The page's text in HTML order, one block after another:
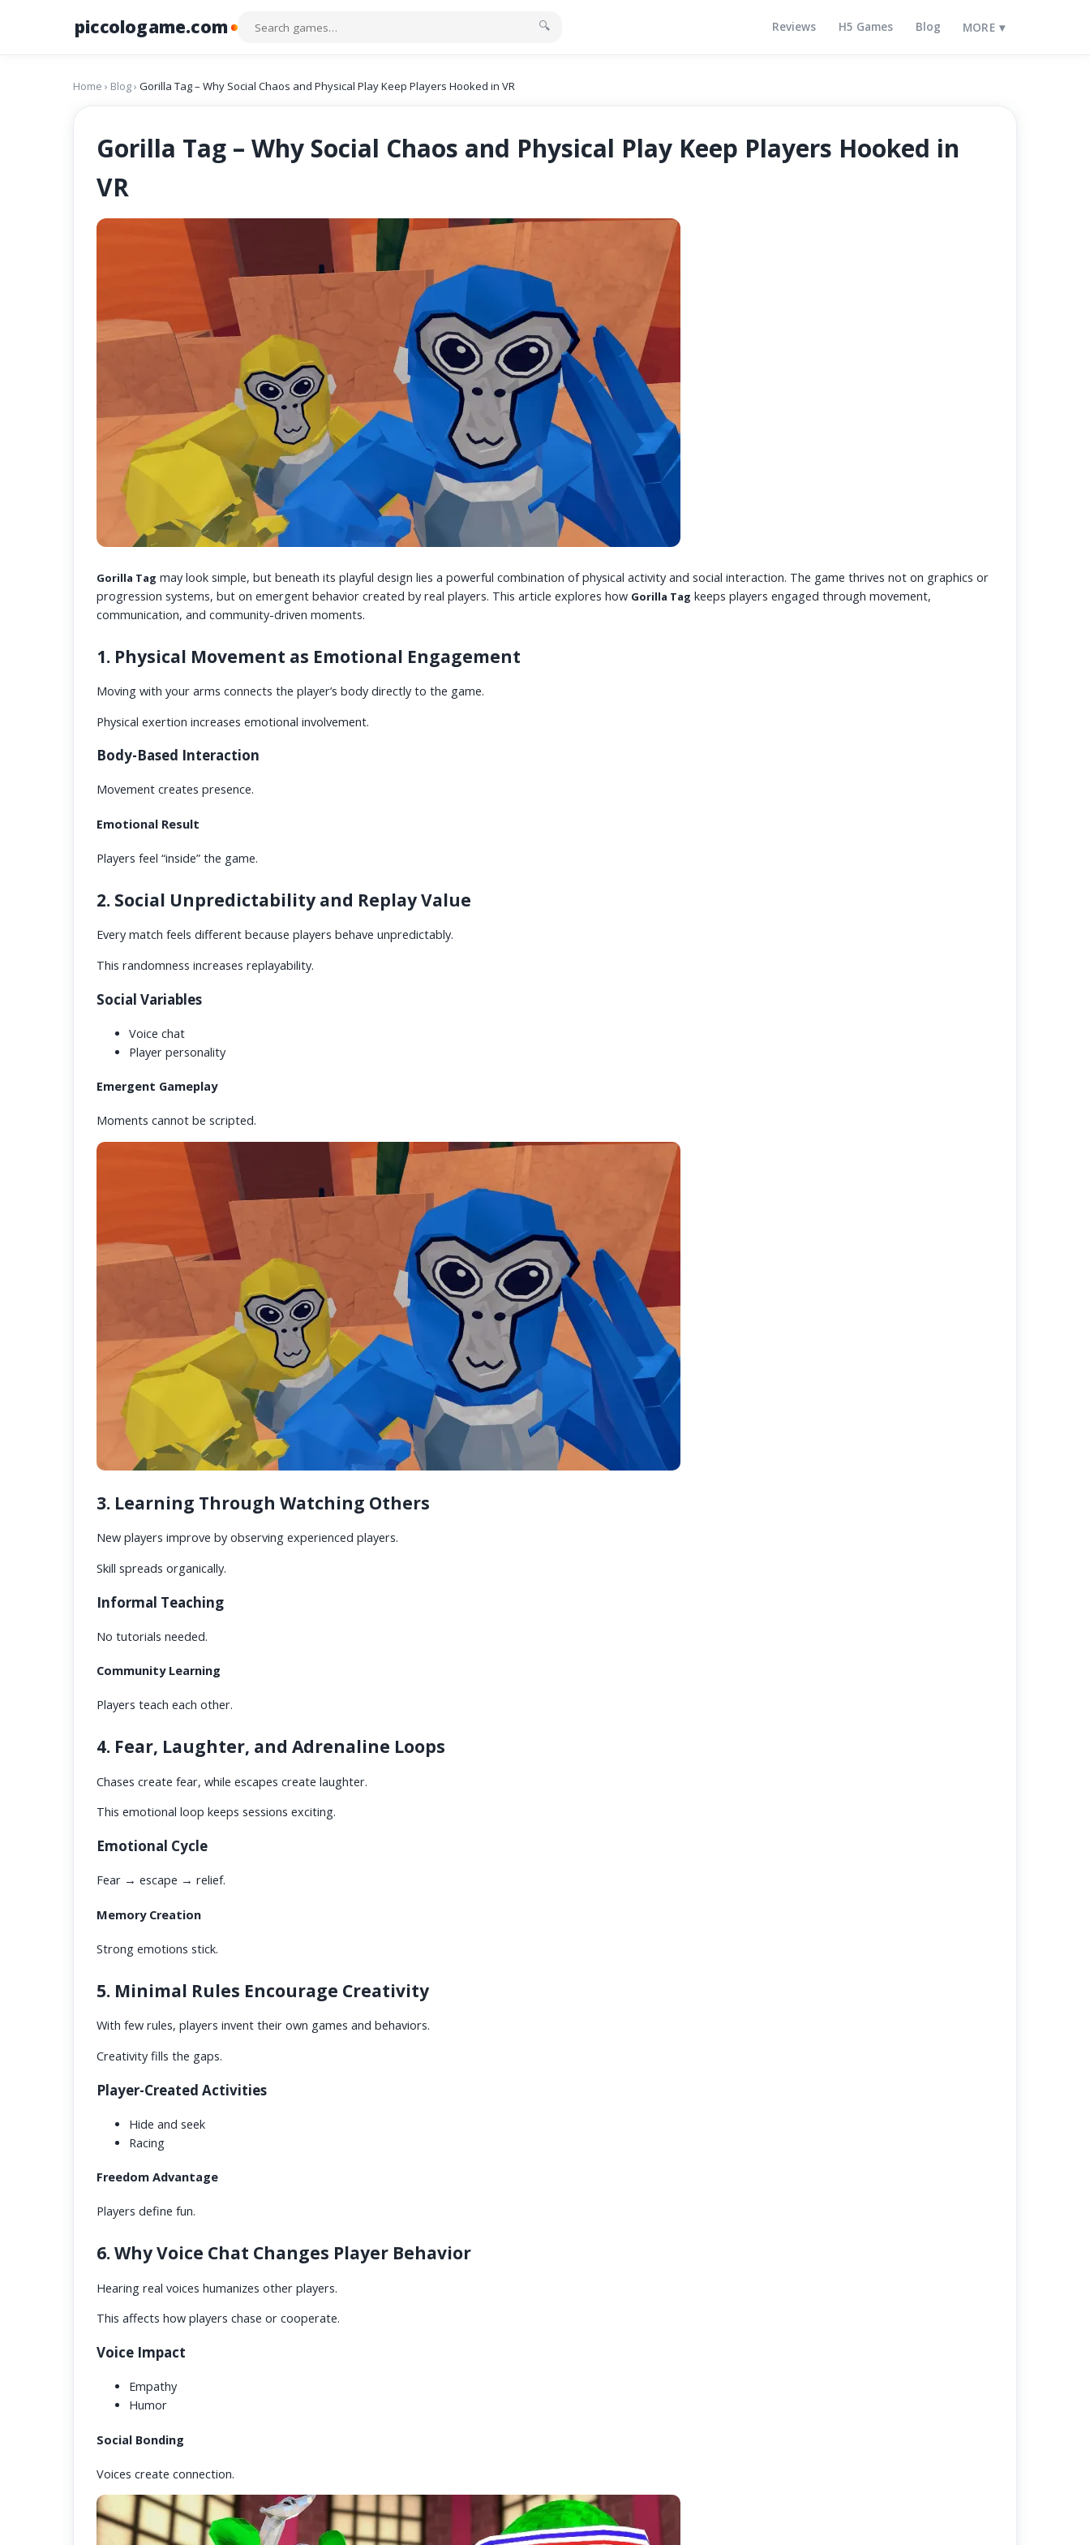
piccologame.com 🔍 Reviews H5 Games Blog MORE ▾
Home › Blog› Gorilla Tag – Why Social Chaos and Physical Play Keep Players Hooked in VR
Gorilla Tag – Why Social Chaos and Physical Play Keep Players Hooked in
VR
Gorilla Tag may look simple, but beneath its playful design lies a powerful combination of physical activity and social interaction. The game thrives not on graphics or
progression systems, but on emergent behavior created by real players. This article explores how Gorilla Tag keeps players engaged through movement,
communication, and community-driven moments.
1. Physical Movement as Emotional Engagement
Moving with your arms connects the player’s body directly to the game.
Physical exertion increases emotional involvement.
Body-Based Interaction
Movement creates presence.
Emotional Result
Players feel “inside” the game.
2. Social Unpredictability and Replay Value
Every match feels different because players behave unpredictably.
This randomness increases replayability.
Social Variables
Voice chat
Player personality
Emergent Gameplay
Moments cannot be scripted.
3. Learning Through Watching Others
New players improve by observing experienced players.
Skill spreads organically.
Informal Teaching
No tutorials needed.
Community Learning
Players teach each other.
4. Fear, Laughter, and Adrenaline Loops
Chases create fear, while escapes create laughter.
This emotional loop keeps sessions exciting.
Emotional Cycle
Fear → escape → relief.
Memory Creation
Strong emotions stick.
5. Minimal Rules Encourage Creativity
With few rules, players invent their own games and behaviors.
Creativity fills the gaps.
Player-Created Activities
Hide and seek
Racing
Freedom Advantage
Players define fun.
6. Why Voice Chat Changes Player Behavior
Hearing real voices humanizes other players.
This affects how players chase or cooperate.
Voice Impact
Empathy
Humor
Social Bonding
Voices create connection.